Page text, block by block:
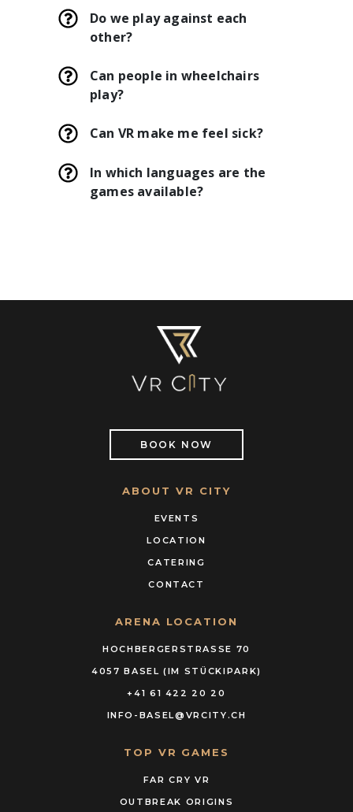
Do we play against each
other?
Can people in wheelchairs
play?
Can VR make me feel sick?
In which languages are the
games available?
BOOK NOW
ABOUT VR CITY
EVENTS
LOCATION
CATERING
CONTACT
ARENA LOCATION
HOCHBERGERSTRASSE 70
4057 BASEL (IM STÜCKIPARK)
+41 61 422 20 20
INFO-BASEL@VRCITY.CH
TOP VR GAMES
FAR CRY VR
OUTBREAK ORIGINS